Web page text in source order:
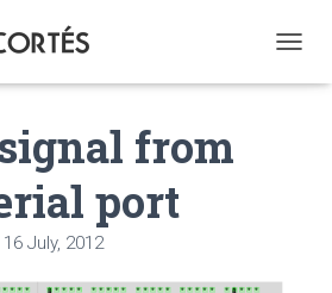
O
from
port
16 July, 2012